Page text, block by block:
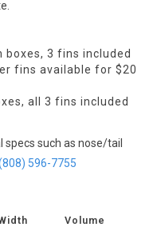
boxes, 3 fins included
fins available for $20
all 3 fins included
such as nose/tail
596-7755
Volume